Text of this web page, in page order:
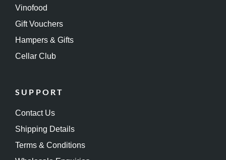
Vinofood
Gift Vouchers
Hampers & Gifts
Cellar Club
SUPPORT
Contact Us
Shipping Details
Terms & Conditions